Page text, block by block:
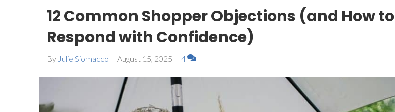
12 Common Shopper Objections (and How to
Respond with Confidence)
By Julie Siomacco | August 15, 2025 | 4